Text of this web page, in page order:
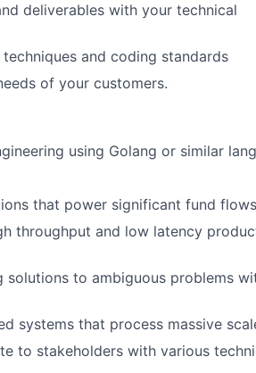
deliverables with your technical
and coding standards
of your customers.
using Golang or similar
that power significant fund flows
throughput and low latency
solutions to ambiguous problems
systems that process massive
to stakeholders with various